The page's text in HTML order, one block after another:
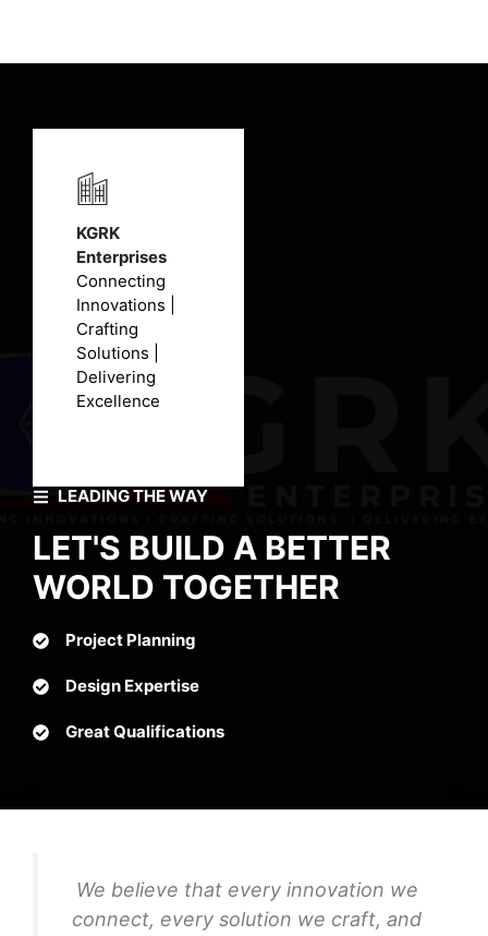
LEADING THE WAY
LET'S BUILD A BETTER
WORLD TOGETHER
Project Planning
Design Expertise
Great Qualifications
KGRK
Enterprises
Connecting
Innovations |
Crafting
Solutions |
Delivering
Excellence
We believe that every innovation we
connect, every solution we craft, and